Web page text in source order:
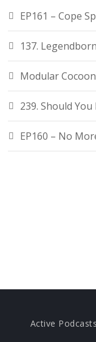
EP161 – Cope
137.
Modular
239. Should
EP160 – No
Active Podcasts